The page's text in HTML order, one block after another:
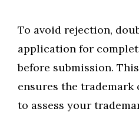
To avoid rejection,
application for
before submission.
ensures the trademark
to assess your